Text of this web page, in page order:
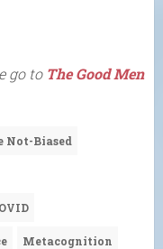
go to The Good Men
Not-Biased
Metacognition